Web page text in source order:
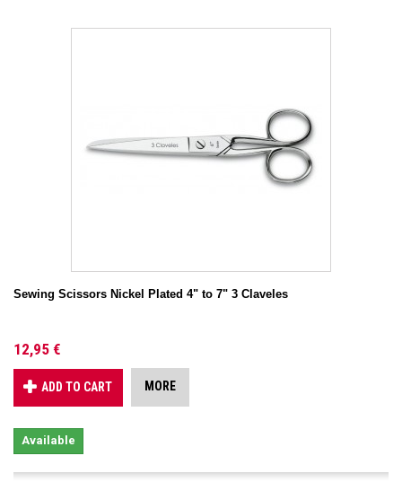
Sewing Scissors Nickel Plated 4" to 7" 3 Claveles
12,95 €
ADD TO CART MORE
Available